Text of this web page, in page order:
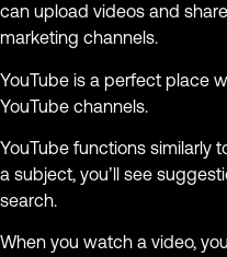
can upload videos and
marketing channels.
YouTube is a perfect place
YouTube channels.
YouTube functions similarly
a subject, you’ll see
search.
When you watch a video,